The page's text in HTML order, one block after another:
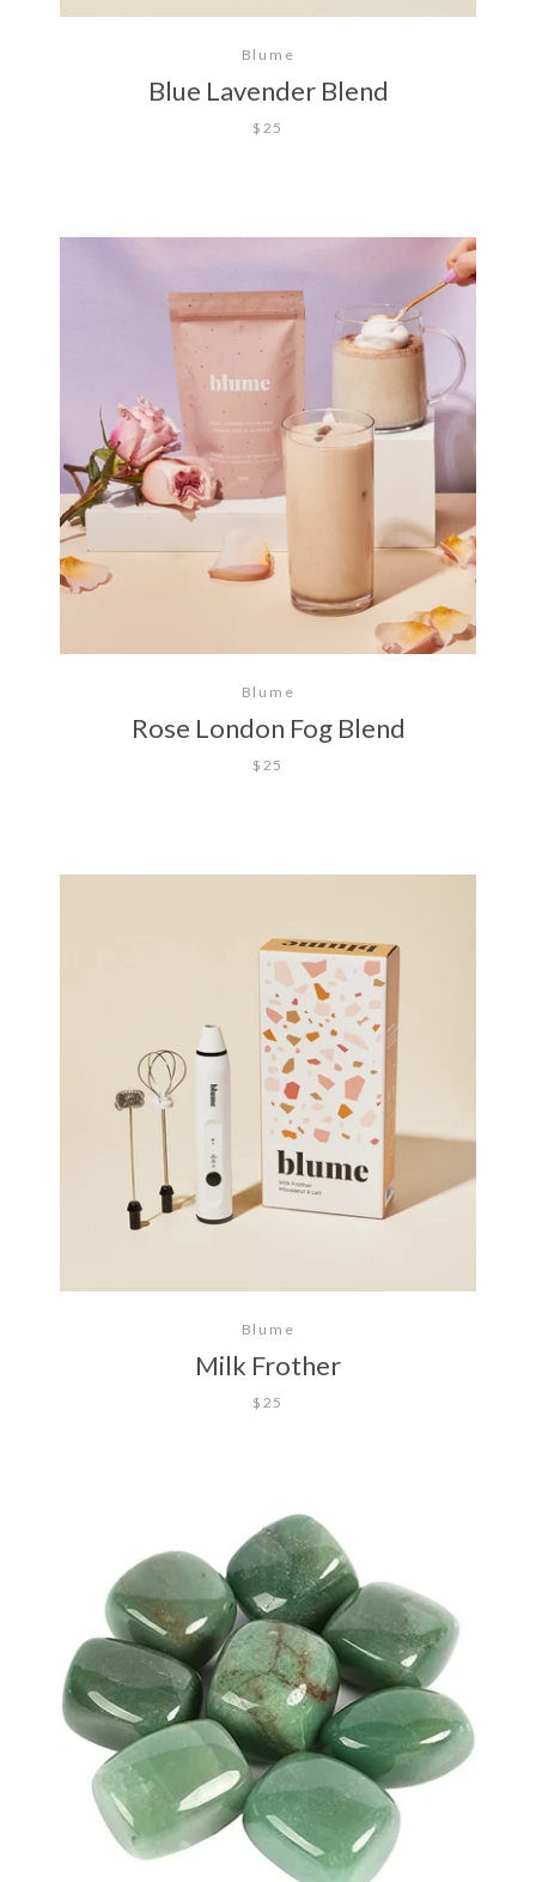
Blume
Blue Lavender Blend
$25
Blume
Rose London Fog Blend
$25
Blume
Milk Frother
$25